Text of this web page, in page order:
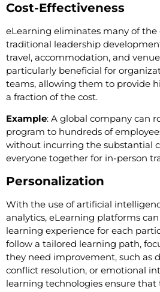
Cost-Effectiveness
eLearning eliminates many of the
traditional leadership
travel, accommodation, and
particularly beneficial for
teams, allowing them to provide
a fraction of the cost.
Example: A global company can
program to hundreds of
without incurring the substantial
everyone together for in-person
Personalization
With the use of artificial
analytics, eLearning platforms
learning experience for each
follow a tailored learning path,
they need improvement, such as
conflict resolution, or emotional
learning technologies ensure